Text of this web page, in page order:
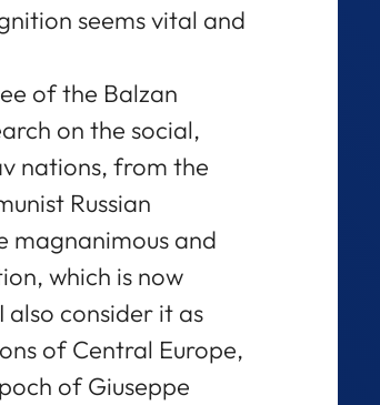
seems vital and
of the Balzan
on the social,
nations, from the
Russian
magnanimous and
which is now
consider it as
of Central Europe,
of Giuseppe